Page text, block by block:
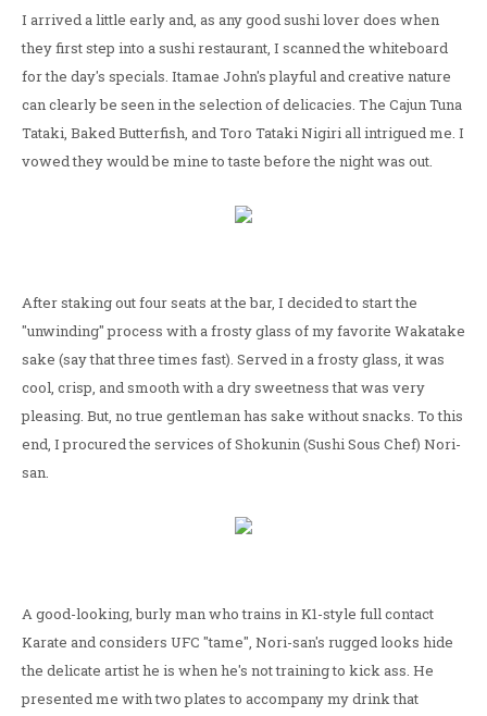
I arrived a little early and, as any good sushi lover does when
they first step into a sushi restaurant, I scanned the whiteboard
for the day's specials. Itamae John's playful and creative nature
can clearly be seen in the selection of delicacies. The Cajun Tuna
Tataki, Baked Butterfish, and Toro Tataki Nigiri all intrigued me. I
vowed they would be mine to taste before the night was out.
After staking out four seats at the bar, I decided to start the
"unwinding" process with a frosty glass of my favorite Wakatake
sake (say that three times fast). Served in a frosty glass, it was
cool, crisp, and smooth with a dry sweetness that was very
pleasing. But, no true gentleman has sake without snacks. To this
end, I procured the services of Shokunin (Sushi Sous Chef) Nori-
san.
A good-looking, burly man who trains in K1-style full contact
Karate and considers UFC "tame", Nori-san's rugged looks hide
the delicate artist he is when he's not training to kick ass. He
presented me with two plates to accompany my drink that